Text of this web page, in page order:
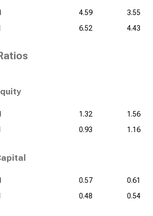
4.59
3.55
6.52 4.43
1.32
1.56
0.93 1.16
0.57
0.61
0.48 0.54